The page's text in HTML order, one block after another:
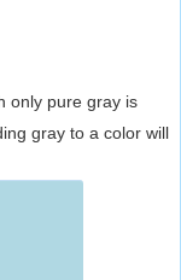
only pure gray is
gray to a color will